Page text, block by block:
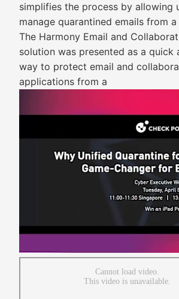
simplifies the process by allowing
manage quarantined emails from
The Harmony Email and
solution was presented as a quick
way to protect email and
applications from a